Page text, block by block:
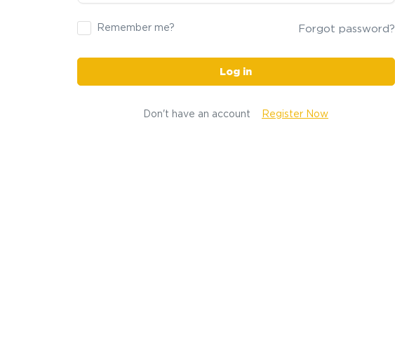
Remember me? Forgot password?
Log in
Don't have an account Register Now